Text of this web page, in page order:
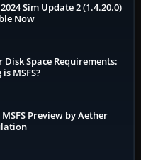
Sim Update 2 (1.4.20.0)
Now
Space Requirements:
MSFS?
Preview by Aether